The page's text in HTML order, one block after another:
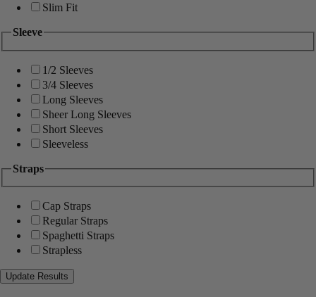
Slim Fit
Sleeve
1/2 Sleeves
3/4 Sleeves
Long Sleeves
Sheer Long Sleeves
Short Sleeves
Sleeveless
Straps
Cap Straps
Regular Straps
Spaghetti Straps
Strapless